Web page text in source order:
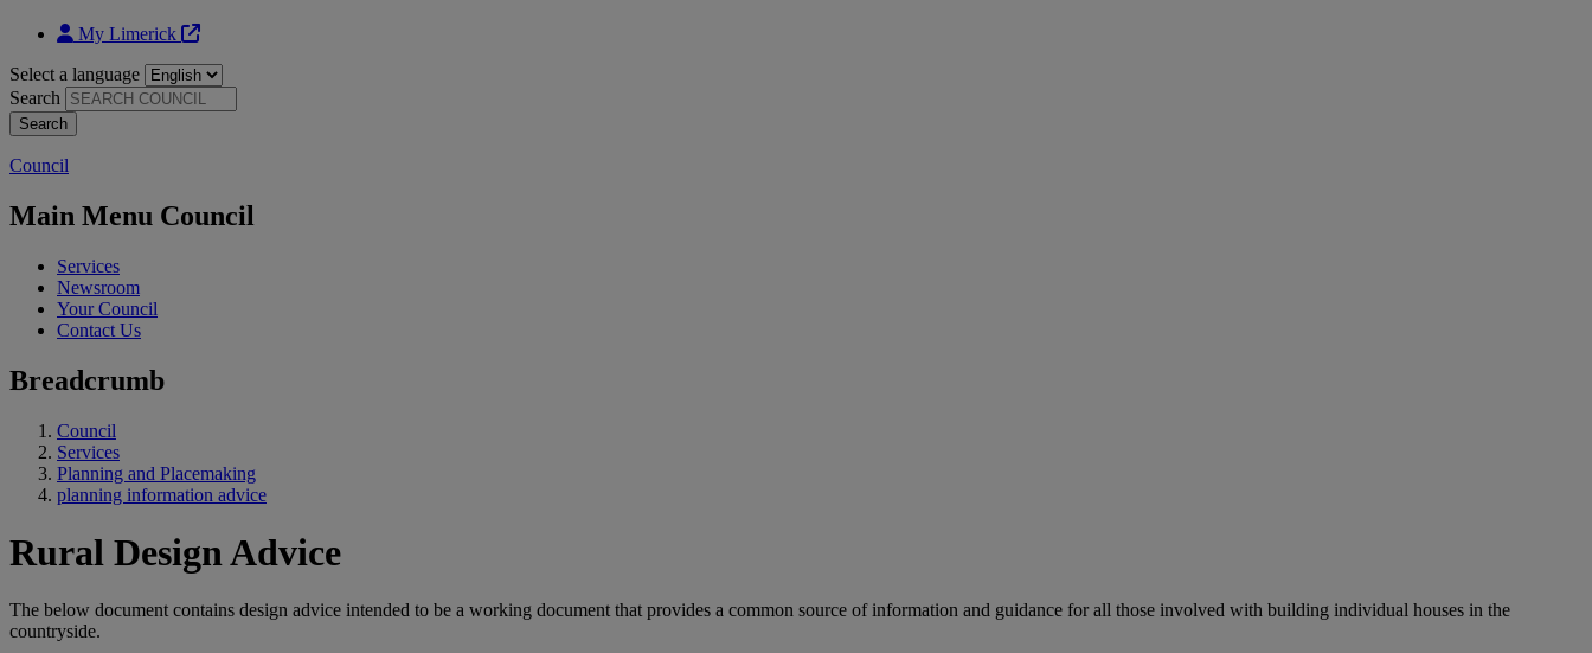
My Limerick
Select a language
Search
Council
Main Menu Council
Services
Newsroom
Your Council
Contact Us
Breadcrumb
Council
Services
Planning and Placemaking
planning information advice
Rural Design Advice
The below document contains design advice intended to be a working document that provides a common source of information and guidance for all those involved with building individual houses in the
countryside.